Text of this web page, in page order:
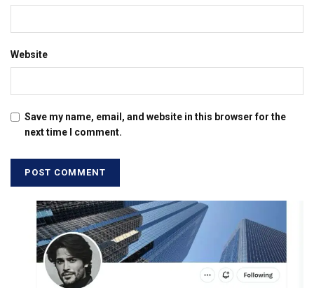
Website
Save my name, email, and website in this browser for the
next time I comment.